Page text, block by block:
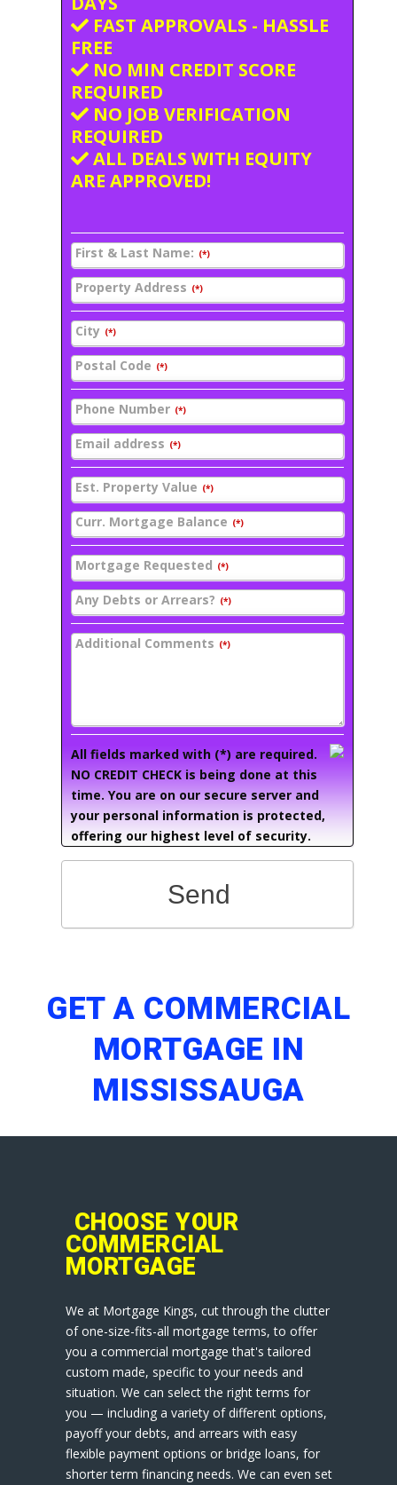
FAST APPROVALS - HASSLE
FREE
NO MIN CREDIT SCORE
REQUIRED
NO JOB VERIFICATION
REQUIRED
ALL DEALS WITH EQUITY
ARE APPROVED!
First & Last Name: (*)
Property Address (*)
City (*)
Postal Code (*)
Phone Number (*)
Email address (*)
Est. Property Value (*)
Curr. Mortgage Balance (*)
Mortgage Requested (*)
Any Debts or Arrears? (*)
Additional Comments (*)
All fields marked with (*) are required.
NO CREDIT CHECK is being done at this
time. You are on our secure server and
your personal information is protected,
offering our highest level of security.
Send
GET A COMMERCIAL
MORTGAGE IN
MISSISSAUGA
CHOOSE YOUR
COMMERCIAL
MORTGAGE
We at Mortgage Kings, cut through the clutter
of one-size-fits-all mortgage terms, to offer
you a commercial mortgage that's tailored
custom made, specific to your needs and
situation. We can select the right terms for
you — including a variety of different options,
payoff your debts, and arrears with easy
flexible payment options or bridge loans, for
shorter term financing needs. We can even set